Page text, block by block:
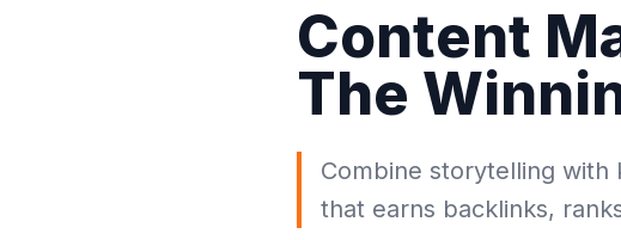
Content
The
Combine storytelling
that earns backlinks,